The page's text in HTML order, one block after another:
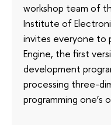
workshop team of
Institute of
invites everyone to
Engine, the first
development
processing three-
programming one’s